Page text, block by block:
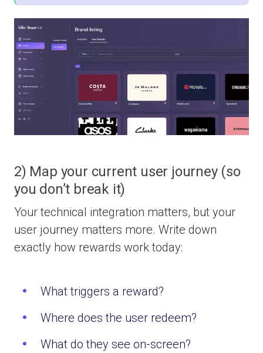
2) Map your current user journey (so
you don’t break it)
Your technical integration matters, but your
user journey matters more. Write down
exactly how rewards work today:
What triggers a reward?
Where does the user redeem?
What do they see on-screen?